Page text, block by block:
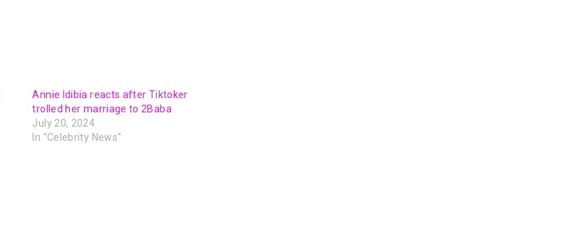
Annie Idibia reacts after Tiktoker
trolled her marriage to 2Baba
July 20, 2024
In "Celebrity News"